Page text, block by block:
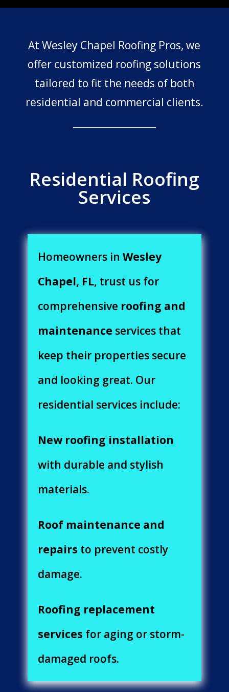
At Wesley Chapel Roofing Pros, we
offer customized roofing solutions
tailored to fit the needs of both
residential and commercial clients.
Residential Roofing
Services
Homeowners in Wesley
Chapel, FL, trust us for
comprehensive roofing and
maintenance services that
keep their properties secure
and looking great. Our
residential services include:
New roofing installation
with durable and stylish
materials.
Roof maintenance and
repairs to prevent costly
damage.
Roofing replacement
services for aging or storm-
damaged roofs.